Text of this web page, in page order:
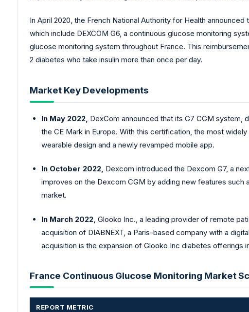
In April 2020, the French National Authority for Health
which include DEXCOM G6, a continuous glucose monitoring
glucose monitoring system throughout France. This
2 diabetes who take insulin more than once per day.
Market Key Developments
In May 2022, DexCom announced that its G7 CGM system,
the CE Mark in Europe. With this certification, the most
wearable design and a newly revamped mobile app.
In October 2022, Dexcom introduced the Dexcom G7, a
improves on the Dexcom CGM by adding new features
market.
In March 2022, Glooko Inc., a leading provider of remote
acquisition of DIABNEXT, a Paris-based company with a
acquisition is the expansion of Glooko Inc diabetes offerings
France Continuous Glucose Monitoring Market
REPORT METRIC